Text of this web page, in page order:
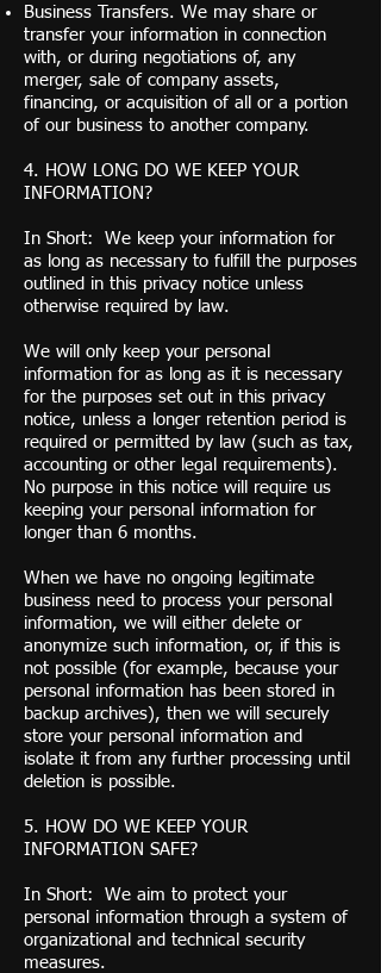
Business Transfers. We may share or
transfer your information in connection
with, or during negotiations of, any
merger, sale of company assets,
financing, or acquisition of all or a portion
of our business to another company.
4. HOW LONG DO WE KEEP YOUR
INFORMATION?
In Short: We keep your information for
as long as necessary to fulfill the purposes
outlined in this privacy notice unless
otherwise required by law.
We will only keep your personal
information for as long as it is necessary
for the purposes set out in this privacy
notice, unless a longer retention period is
required or permitted by law (such as tax,
accounting or other legal requirements).
No purpose in this notice will require us
keeping your personal information for
longer than 6 months.
When we have no ongoing legitimate
business need to process your personal
information, we will either delete or
anonymize such information, or, if this is
not possible (for example, because your
personal information has been stored in
backup archives), then we will securely
store your personal information and
isolate it from any further processing until
deletion is possible.
5. HOW DO WE KEEP YOUR
INFORMATION SAFE?
In Short: We aim to protect your
personal information through a system of
organizational and technical security
measures.